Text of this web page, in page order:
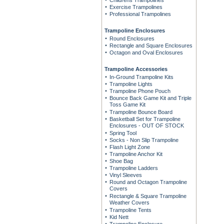
Exercise Trampolines
Professional Trampolines
Trampoline Enclosures
Round Enclosures
Rectangle and Square Enclosures
Octagon and Oval Enclosures
Trampoline Accessories
In-Ground Trampoline Kits
Trampoline Lights
Trampoline Phone Pouch
Bounce Back Game Kit and Triple
Toss Game Kit
Trampoline Bounce Board
Basketball Set for Trampoline
Enclosures - OUT OF STOCK
Spring Tool
Socks - Non Slip Trampoline
Flash Light Zone
Trampoline Anchor Kit
Shoe Bag
Trampoline Ladders
Vinyl Sleeves
Round and Octagon Trampoline
Covers
Rectangle & Square Trampoline
Weather Covers
Trampoline Tents
Kid Nett